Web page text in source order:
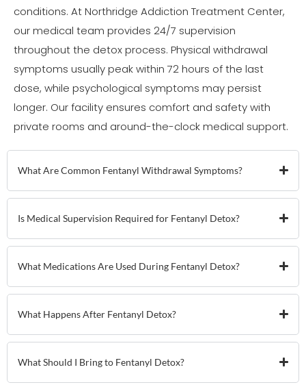
conditions. At Northridge Addiction Treatment Center,
our medical team provides 24/7 supervision
throughout the detox process. Physical withdrawal
symptoms usually peak within 72 hours of the last
dose, while psychological symptoms may persist
longer. Our facility ensures comfort and safety with
private rooms and around-the-clock medical support.
What Are Common Fentanyl Withdrawal Symptoms?
Is Medical Supervision Required for Fentanyl Detox?
What Medications Are Used During Fentanyl Detox?
What Happens After Fentanyl Detox?
What Should I Bring to Fentanyl Detox?